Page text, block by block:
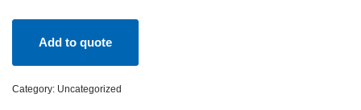
Add to quote
Category: Uncategorized